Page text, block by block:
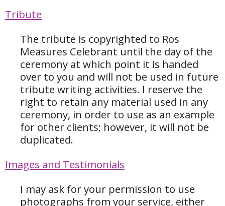
Tribute
The tribute is copyrighted to Ros
Measures Celebrant until the day of the
ceremony at which point it is handed
over to you and will not be used in future
tribute writing activities. I reserve the
right to retain any material used in any
ceremony, in order to use as an example
for other clients; however, it will not be
duplicated.
Images and Testimonials
I may ask for your permission to use
photographs from your service, either